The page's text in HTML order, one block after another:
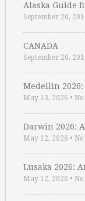
Alaska Guide
September 20,
CANADA
September 20,
Medellin 2026:
May 13, 2026 •
Darwin 2026:
May 12, 2026 •
Lusaka 2026:
May 12, 2026 •